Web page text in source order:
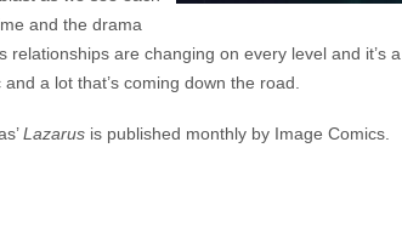
and the drama
relationships are changing on every level and it’s a
a lot that’s coming down the road.
Lazarus is published monthly by Image Comics.